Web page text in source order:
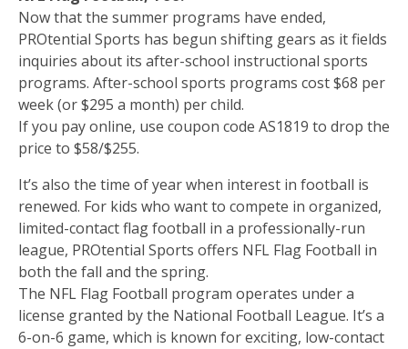
Now that the summer programs have ended,
PROtential Sports has begun shifting gears as it fields
inquiries about its after-school instructional sports
programs. After-school sports programs cost $68 per
week (or $295 a month) per child.
If you pay online, use coupon code AS1819 to drop the
price to $58/$255.
It’s also the time of year when interest in football is
renewed. For kids who want to compete in organized,
limited-contact flag football in a professionally-run
league, PROtential Sports offers NFL Flag Football in
both the fall and the spring.
The NFL Flag Football program operates under a
license granted by the National Football League. It’s a
6-on-6 game, which is known for exciting, low-contact